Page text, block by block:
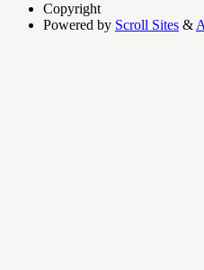
Copyright
Powered by Scroll Sites &